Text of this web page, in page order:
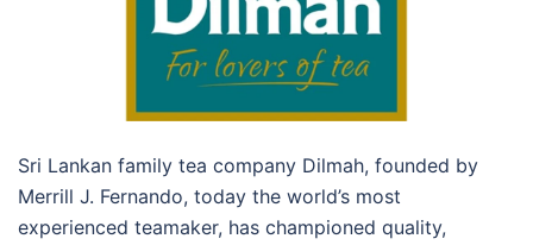
Sri Lankan family tea company Dilmah, founded by
Merrill J. Fernando, today the world’s most
experienced teamaker, has championed quality,